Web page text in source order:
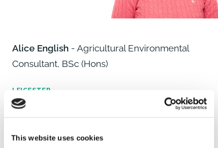
This website uses cookies
Alice English - Agricultural Environmental
Consultant, BSc (Hons)
LEICESTER
environmental team.